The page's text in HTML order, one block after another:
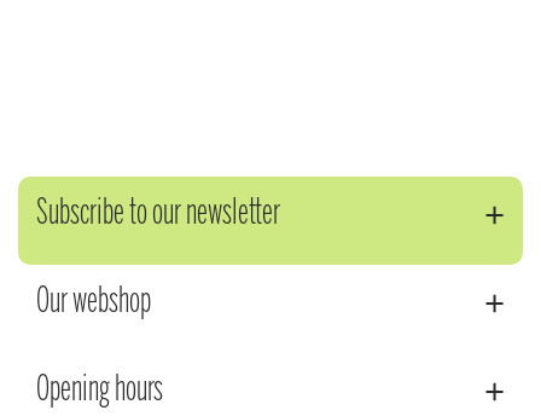
Subscribe to our newsletter
Our webshop
Opening hours